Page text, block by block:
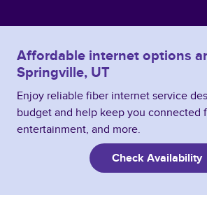
Affordable internet options
Springville, UT
Enjoy reliable fiber internet service
budget and help keep you connected
entertainment, and more.
Check Availability